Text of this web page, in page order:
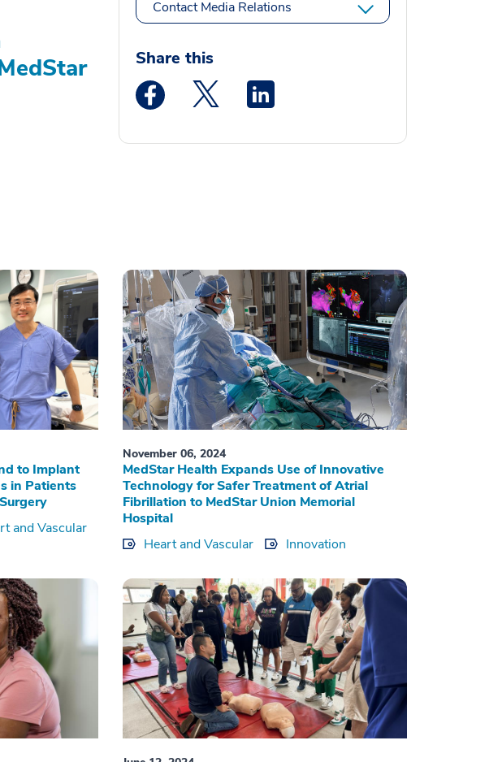
Contact Media Relations
Share this
Medstar Facebook opens a new window
Medstar Twitter opens a new window
Medstar Linkedin opens a new window
to Implant
in Patients
and Vascular
November 06, 2024
MedStar Health Expands Use of Innovative
Technology for Safer Treatment of Atrial
Fibrillation to MedStar Union Memorial
Hospital
Heart and Vascular
Innovation